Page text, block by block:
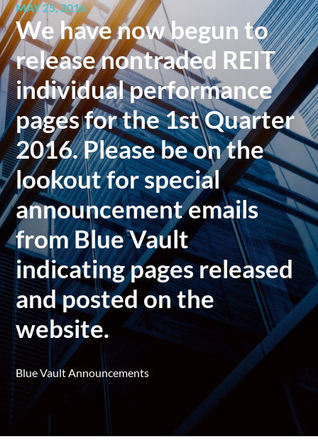
MAY 25, 2016
We have now begun to
release nontraded REIT
individual performance
pages for the 1st Quarter
2016. Please be on the
lookout for special
announcement emails
from Blue Vault
indicating pages released
and posted on the
website.
Blue Vault Announcements